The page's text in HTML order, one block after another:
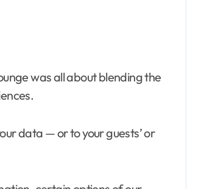
was all about blending the
data — or to your guests’ or